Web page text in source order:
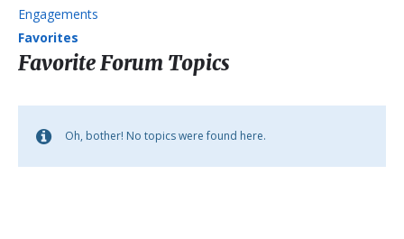
Engagements
Favorites
Favorite Forum Topics
Oh, bother! No topics were found here.